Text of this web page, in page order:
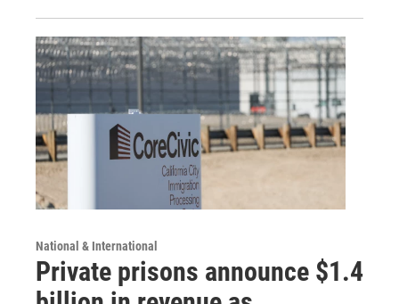
National & International
Private prisons announce $1.4